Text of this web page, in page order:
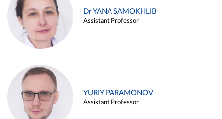
Dr YANA SAMOKHLIB
Assistant Professor
YURIY PARAMONOV
Assistant Professor